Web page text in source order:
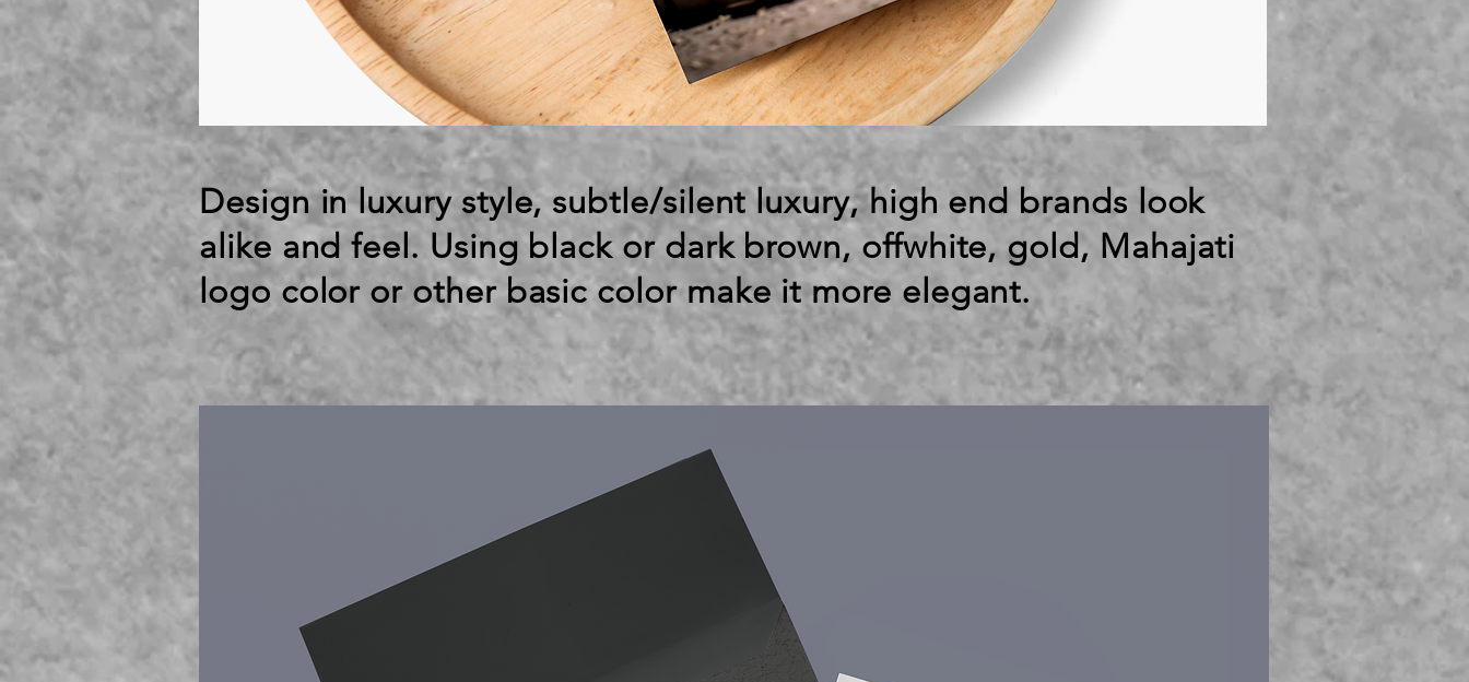
Design in luxury style, subtle/silent luxury, high end brands look
alike and feel. Using black or dark brown, offwhite, gold, Mahajati
logo color or other basic color make it more elegant.